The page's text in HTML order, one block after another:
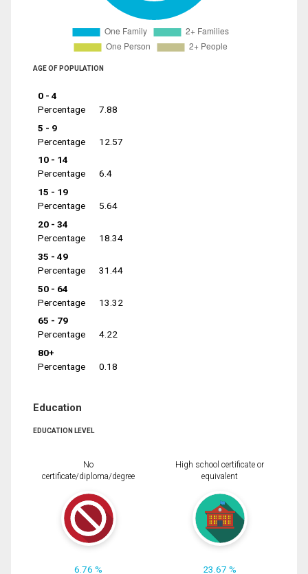
AGE OF POPULATION
0 - 4
Percentage
7.88
5 - 9
Percentage
12.57
10 - 14
Percentage
6.4
15 - 19
Percentage
5.64
20 - 34
Percentage
18.34
35 - 49
Percentage
31.44
50 - 64
Percentage
13.32
65 - 79
Percentage
4.22
80+
Percentage
0.18
Education
EDUCATION LEVEL
No
certificate/diploma/degree
6.76 %
High school certificate or
equivalent
23.67 %